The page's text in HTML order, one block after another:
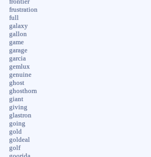
frontier
frustration
full
galaxy
gallon
game
garage
garcia
gemlux
genuine
ghost
ghosthorn
giant
giving
glastron
going
gold
goldeal
golf